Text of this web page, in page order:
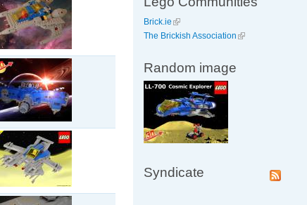
Brick.ie
The Brickish Association
Random image
Syndicate